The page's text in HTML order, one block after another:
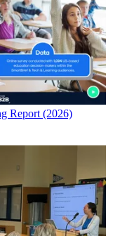
Report (2026)